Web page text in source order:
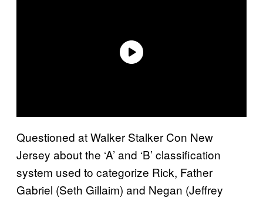
Questioned at Walker Stalker Con New
Jersey about the ‘A’ and ‘B’ classification
system used to categorize Rick, Father
Gabriel (Seth Gillaim) and Negan (Jeffrey